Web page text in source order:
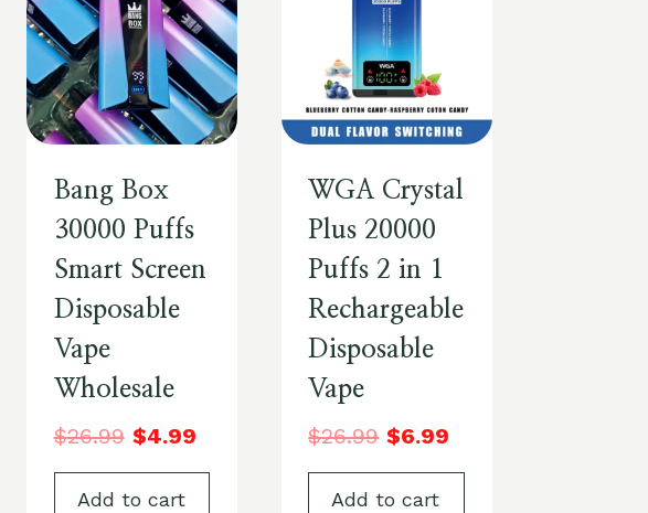
Bang Box
30000 Puffs
Smart Screen
Disposable
Vape
Wholesale
$26.99 $4.99
Add to cart
WGA Crystal
Plus 20000
Puffs 2 in 1
Rechargeable
Disposable
Vape
$26.99 $6.99
Add to cart